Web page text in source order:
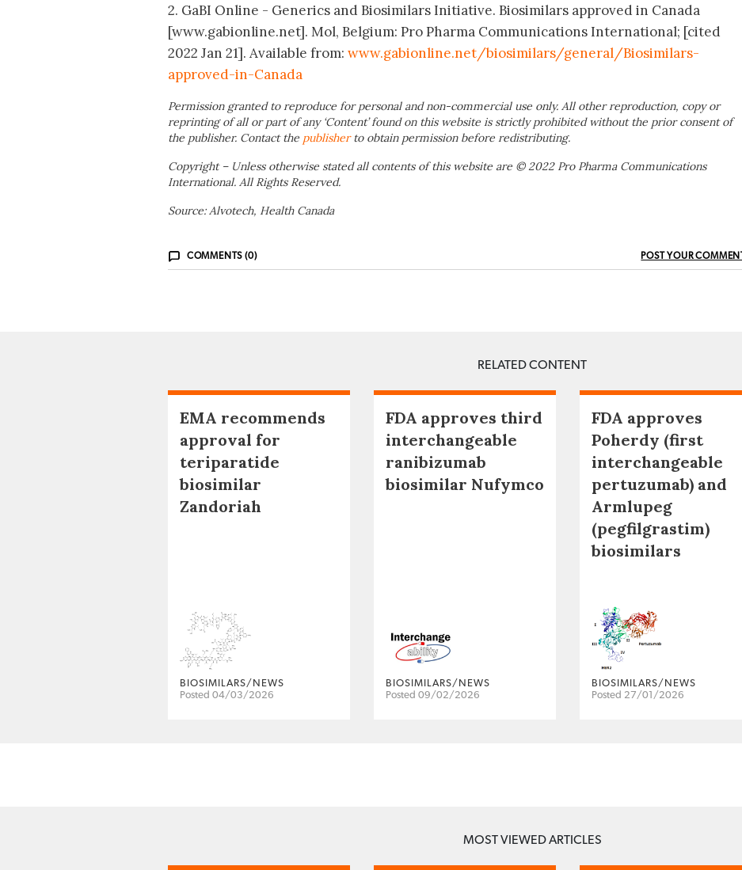
2. GaBI Online - Generics and Biosimilars Initiative. Biosimilars approved in Canada
[www.gabionline.net]. Mol, Belgium: Pro Pharma Communications International; [cited
2022 Jan 21]. Available from: www.gabionline.net/biosimilars/general/Biosimilars-
approved-in-Canada
Permission granted to reproduce for personal and non-commercial use only. All other reproduction, copy or
reprinting of all or part of any ‘Content’ found on this website is strictly prohibited without the prior consent of
the publisher. Contact the publisherto obtain permission before redistributing.
Copyright – Unless otherwise stated all contents of this website are © 2022 Pro Pharma Communications
International. All Rights Reserved.
Source: Alvotech, Health Canada
COMMENTS (0) POST YOUR COMMENT
RELATED CONTENT
EMA recommends
approval for
teriparatide
biosimilar
Zandoriah
BIOSIMILARS/NEWS
Posted 04/03/2026
FDA approves third
interchangeable
ranibizumab
biosimilar Nufymco
BIOSIMILARS/NEWS
Posted 09/02/2026
FDA approves
Poherdy (first
interchangeable
pertuzumab) and
Armlupeg
(pegfilgrastim)
biosimilars
BIOSIMILARS/NEWS
Posted 27/01/2026
MOST VIEWED ARTICLES